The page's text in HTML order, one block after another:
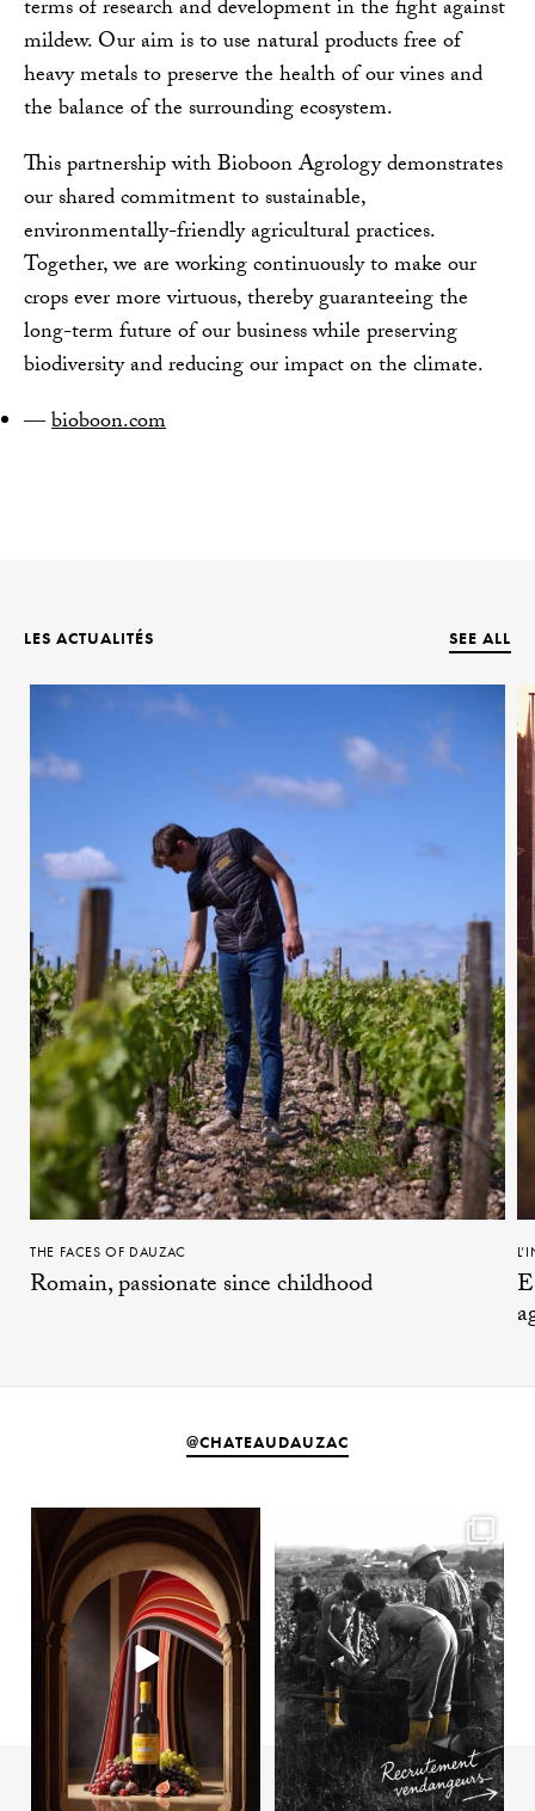
terms of research and development in the fight against
mildew. Our aim is to use natural products free of
heavy metals to preserve the health of our vines and
the balance of the surrounding ecosystem.
This partnership with Bioboon Agrology demonstrates
our shared commitment to sustainable,
environmentally-friendly agricultural practices.
Together, we are working continuously to make our
crops ever more virtuous, thereby guaranteeing the
long-term future of our business while preserving
biodiversity and reducing our impact on the climate.
bioboon.com
LES ACTUALITÉS SEE ALL
THE FACES OF DAUZAC
Romain, passionate since childhood
@CHATEAUDAUZAC